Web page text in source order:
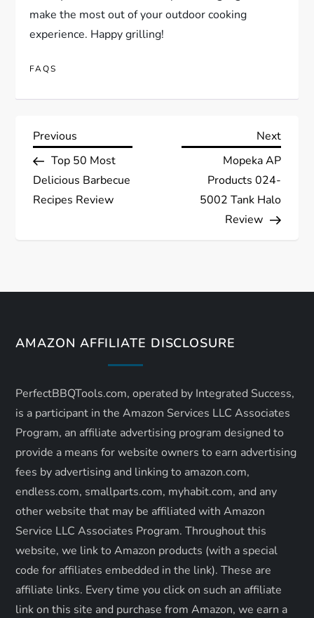
make the most out of your outdoor cooking
experience. Happy grilling!
FAQS
P
o
s
v
g
a
t
i
o
n
Previous
Post
Previous
Top 50 Most
Delicious Barbecue
Recipes Review
Next
Post
Next
Mopeka AP
Products 024-
5002 Tank Halo
Review
AMAZON AFFILIATE DISCLOSURE
PerfectBBQTools.com, operated by Integrated Success,
is a participant in the Amazon Services LLC Associates
Program, an affiliate advertising program designed to
provide a means for website owners to earn advertising
fees by advertising and linking to amazon.com,
endless.com, smallparts.com, myhabit.com, and any
other website that may be affiliated with Amazon
Service LLC Associates Program. Throughout this
website, we link to Amazon products (with a special
code for affiliates embedded in the link). These are
affiliate links. Every time you click on such an affiliate
link on this site and purchase from Amazon, we earn a